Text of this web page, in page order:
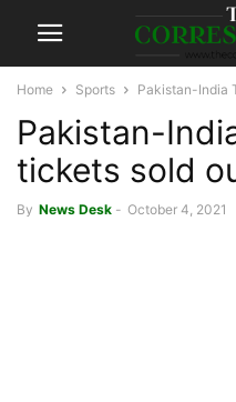
Home Sports Pakistan-India
Pakistan-
tickets sold
By News Desk - October 4, 2021